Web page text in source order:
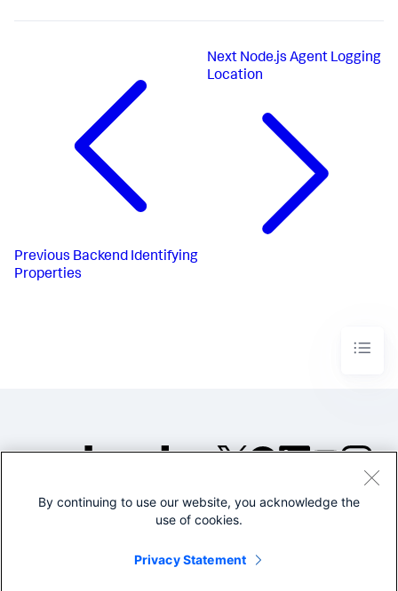
Previous Backend Identifying
Properties
Next Node.js Agent Logging
Location
©2005-2026 Splunk Inc. All
Legal
By continuing to use our website, you acknowledge the
use of cookies.
Privacy Statement